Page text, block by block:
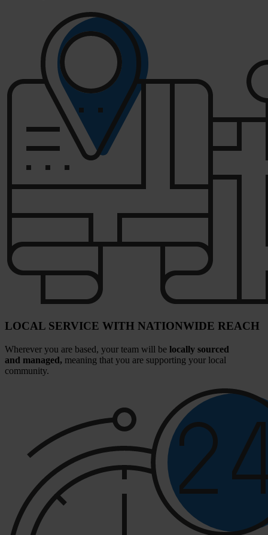
LOCAL SERVICE WITH NATIONWIDE REACH
Wherever you are based, your team will be locally sourced
and managed, meaning that you are supporting your local
community.